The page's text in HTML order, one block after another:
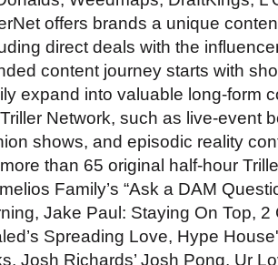
offers brands a unique
direct deals with the
content journey starts with
expand into valuable long-form
Network, such as live-event
shows, and episodic reality
than 65 original half-hour
Family’s “Ask a DAM
Jake Paul: Staying On Top, 2
Spreading Love, Hype
Josh Richards’ Josh Pong, Ur